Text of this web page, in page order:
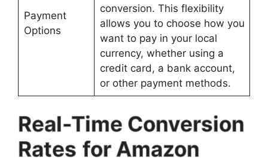
Payment
Options
conversion. This flexibility
allows you to choose how you
want to pay in your local
currency, whether using a
credit card, a bank account,
or other payment methods.
Real-Time Conversion
Rates for Amazon